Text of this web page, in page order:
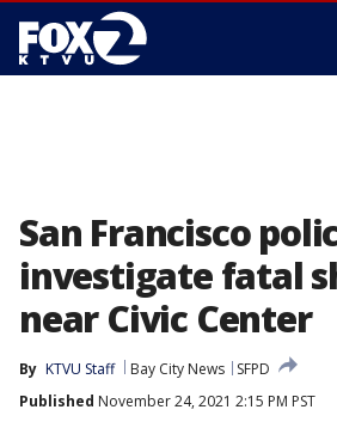
San Francisco
investigate fatal
near Civic Center
By KTVU Staff Bay City News
SFPD
Published November 24, 2021 2:15 PM PST